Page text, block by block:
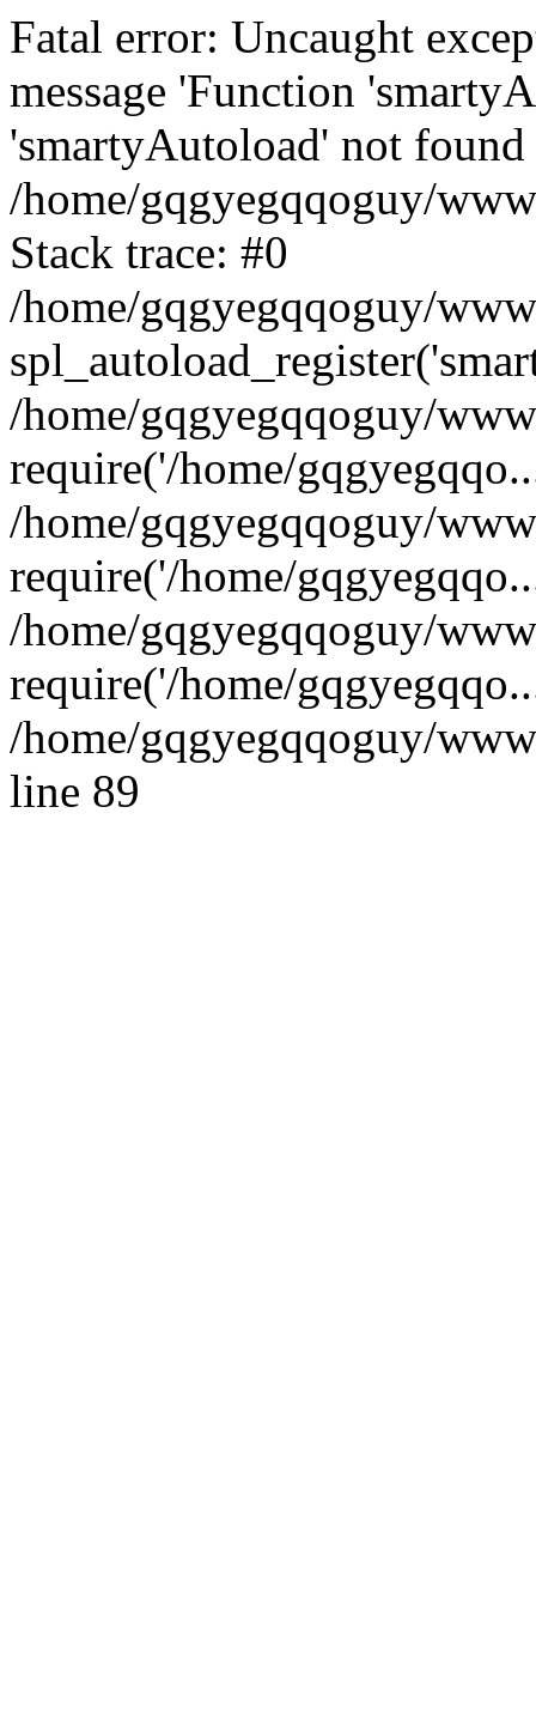
Fatal error: Uncaught
message 'Function
'smartyAutoload' not
/home/gqgyegqqoguy/
Stack trace: #0
/home/gqgyegqqoguy/
/home/gqgyegqqoguy/
require('/home/
/home/gqgyegqqoguy/
require('/home/
/home/gqgyegqqoguy/
require('/home/
/home/gqgyegqqoguy/
line 89